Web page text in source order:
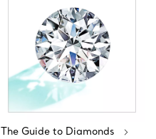
The Guide to Diamonds